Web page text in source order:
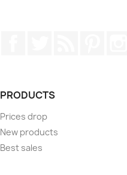
PRODUCTS
Prices drop
New products
Best sales